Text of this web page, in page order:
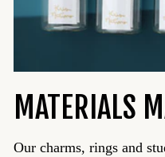
MATERIALS
Our charms, rings and